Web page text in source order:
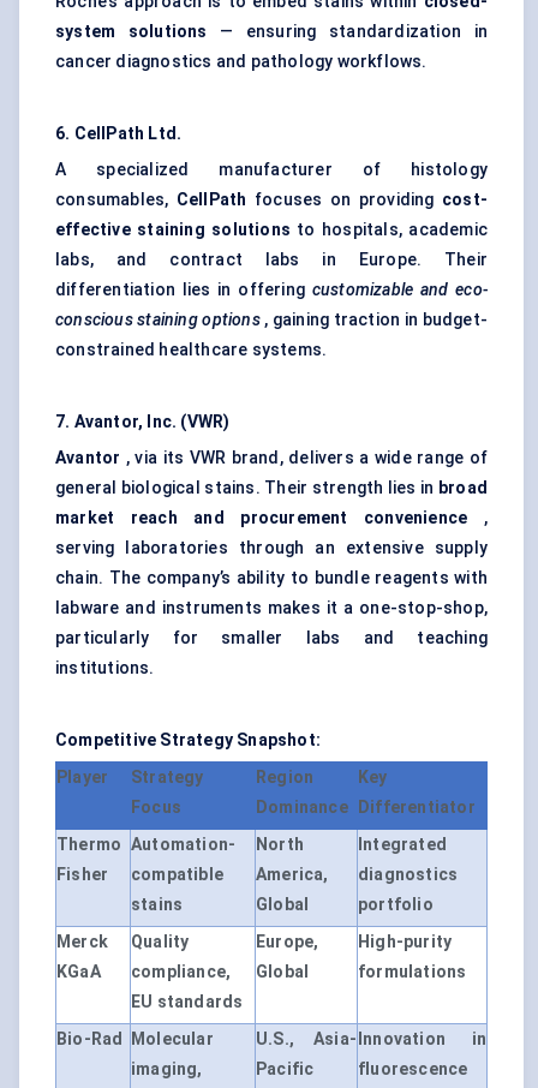
system solutions — ensuring standardization in
cancer diagnostics and pathology workflows.
6. CellPath Ltd.
A specialized manufacturer of histology
consumables, CellPath focuses on providing cost-
effective staining solutions to hospitals, academic
labs, and contract labs in Europe. Their
differentiation lies in offering customizable and eco-
conscious staining options, gaining traction in budget-
constrained healthcare systems.
7. Avantor, Inc. (VWR)
Avantor , via its VWR brand, delivers a wide range of
general biological stains. Their strength lies in broad
market reach and procurement convenience ,
serving laboratories through an extensive supply
chain. The company’s ability to bundle reagents with
labware and instruments makes it a one-stop-shop,
particularly for smaller labs and teaching
institutions.
Competitive Strategy Snapshot:
Player
Strategy
Focus
Region
Dominance
Key
Differentiator
Thermo
Fisher
Automation-
compatible
stains
North
America,
Global
Integrated
diagnostics
portfolio
Merck
KGaA
Quality
compliance,
EU standards
Europe,
Global
High-purity
formulations
Bio-Rad
Molecular
imaging,
U.S., Asia-
Pacific
Innovation in
fluorescence